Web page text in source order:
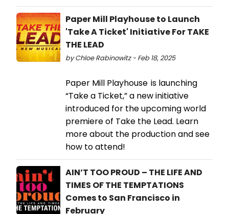
Paper Mill Playhouse to Launch
'Take A Ticket' Initiative For TAKE
THE LEAD
by Chloe Rabinowitz - Feb 18, 2025
Paper Mill Playhouse is launching
“Take a Ticket,” a new initiative
introduced for the upcoming world
premiere of Take the Lead. Learn
more about the production and see
how to attend!
AIN’T TOO PROUD – THE LIFE AND
TIMES OF THE TEMPTATIONS
Comes to San Francisco in
February